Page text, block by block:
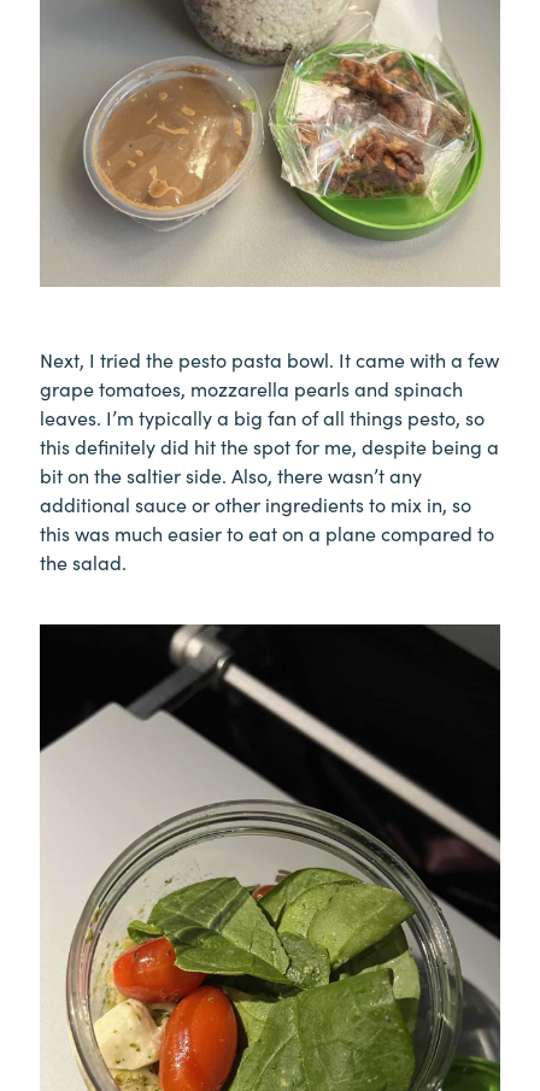
Next, I tried the pesto pasta bowl. It came with a few
grape tomatoes, mozzarella pearls and spinach
leaves. I’m typically a big fan of all things pesto, so
this definitely did hit the spot for me, despite being a
bit on the saltier side. Also, there wasn’t any
additional sauce or other ingredients to mix in, so
this was much easier to eat on a plane compared to
the salad.